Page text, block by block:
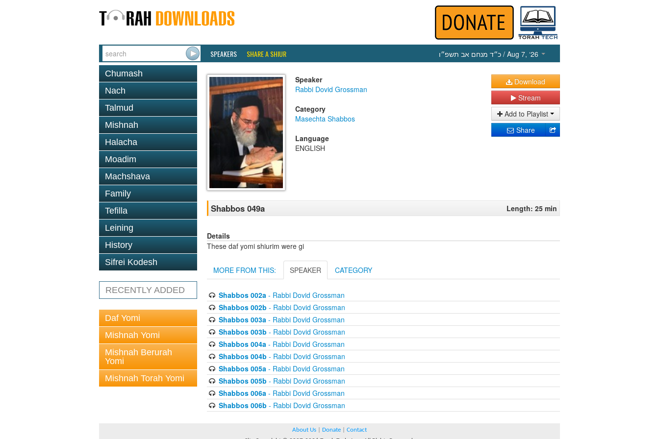
SPEAKERS SHARE A SHIUR כ״ד מנחם אב תשפ״ו / Aug 7, ‘26
Chumash
Nach
Talmud
Mishnah
Halacha
Moadim
Machshava
Family
Tefilla
Leining
History
Sifrei Kodesh
RECENTLY ADDED
Daf Yomi
Mishnah Yomi
Mishnah Berurah
Yomi
Mishnah Torah Yomi
Speaker
Rabbi Dovid Grossman
Category
Masechta Shabbos
Language
ENGLISH
Download
Stream
Add to Playlist
Share
Shabbos 049a Length: 25 min
Details
These daf yomi shiurim were gi
MORE FROM THIS: SPEAKER CATEGORY
Shabbos 002a- Rabbi Dovid Grossman
Shabbos 002b - Rabbi Dovid Grossman
Shabbos 003a- Rabbi Dovid Grossman
Shabbos 003b - Rabbi Dovid Grossman
Shabbos 004a- Rabbi Dovid Grossman
Shabbos 004b - Rabbi Dovid Grossman
Shabbos 005a- Rabbi Dovid Grossman
Shabbos 005b - Rabbi Dovid Grossman
Shabbos 006a- Rabbi Dovid Grossman
Shabbos 006b - Rabbi Dovid Grossman
About Us Donate
Contact